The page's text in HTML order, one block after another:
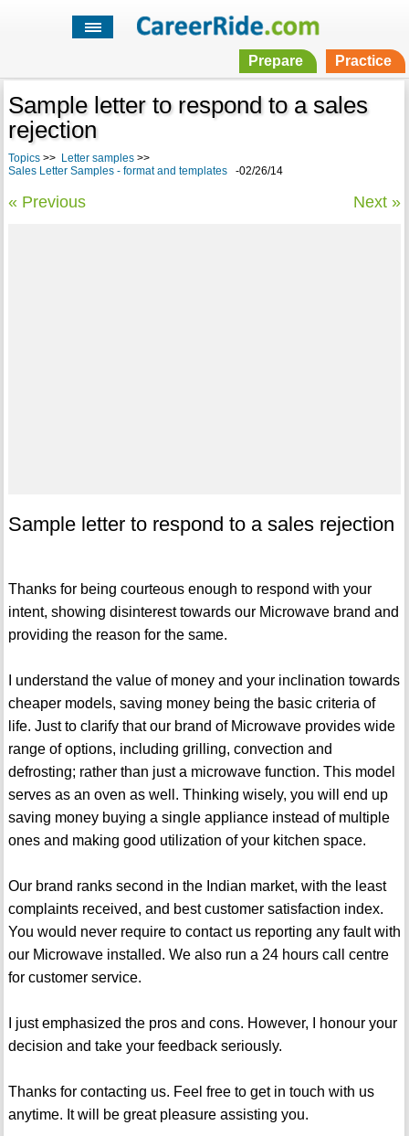
Prepare Practice
Sample letter to respond to a sales
rejection
Topics>> Letter samples>>
Sales Letter Samples - format and templates-02/26/14
« Previous Next »
Sample letter to respond to a sales rejection
Thanks for being courteous enough to respond with your
intent, showing disinterest towards our Microwave brand and
providing the reason for the same.
I understand the value of money and your inclination towards
cheaper models, saving money being the basic criteria of
life. Just to clarify that our brand of Microwave provides wide
range of options, including grilling, convection and
defrosting; rather than just a microwave function. This model
serves as an oven as well. Thinking wisely, you will end up
saving money buying a single appliance instead of multiple
ones and making good utilization of your kitchen space.
Our brand ranks second in the Indian market, with the least
complaints received, and best customer satisfaction index.
You would never require to contact us reporting any fault with
our Microwave installed. We also run a 24 hours call centre
for customer service.
I just emphasized the pros and cons. However, I honour your
decision and take your feedback seriously.
Thanks for contacting us. Feel free to get in touch with us
anytime. It will be great pleasure assisting you.